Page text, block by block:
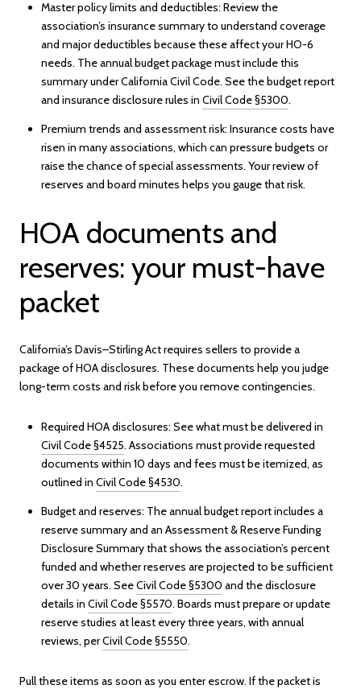
Master policy limits and deductibles: Review the
association’s insurance summary to understand coverage
and major deductibles because these affect your HO-6
needs. The annual budget package must include this
summary under California Civil Code. See the budget report
and insurance disclosure rules in Civil Code §5300.
Premium trends and assessment risk: Insurance costs have
risen in many associations, which can pressure budgets or
raise the chance of special assessments. Your review of
reserves and board minutes helps you gauge that risk.
HOA documents and
reserves: your must-have
packet
California’s Davis–Stirling Act requires sellers to provide a
package of HOA disclosures. These documents help you judge
long-term costs and risk before you remove contingencies.
Required HOA disclosures: See what must be delivered in
Civil Code §4525. Associations must provide requested
documents within 10 days and fees must be itemized, as
outlined in Civil Code §4530.
Budget and reserves: The annual budget report includes a
reserve summary and an Assessment & Reserve Funding
Disclosure Summary that shows the association’s percent
funded and whether reserves are projected to be sufficient
over 30 years. SeeCivil Code §5300 and the disclosure
details in Civil Code §5570. Boards must prepare or update
reserve studies at least every three years, with annual
reviews, perCivil Code §5550.
Pull these items as soon as you enter escrow. If the packet is